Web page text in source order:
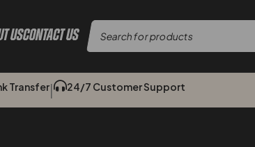
UsContact Us
Transfer​​| 24/7 Customer Support